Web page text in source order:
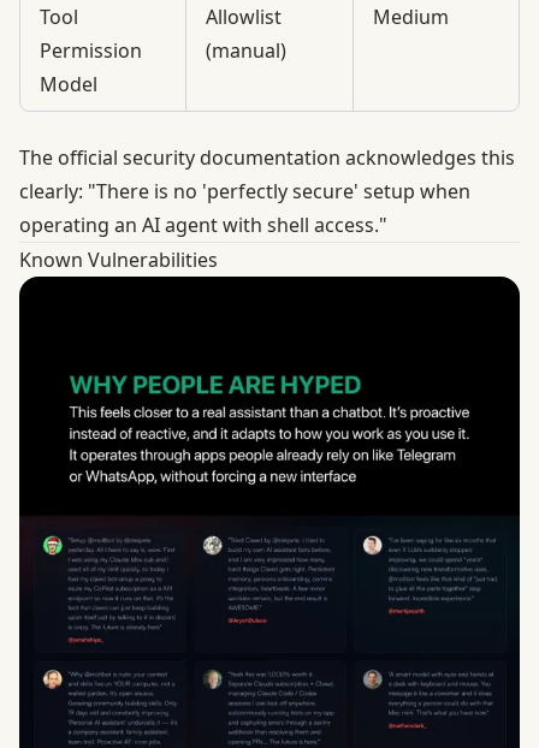
Tool
Permission
Model
Allowlist
(manual)
Medium
The official security documentation acknowledges this
clearly: "There is no 'perfectly secure' setup when
operating an AI agent with shell access."
Known Vulnerabilities